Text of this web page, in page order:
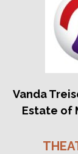
Vanda
Estate of